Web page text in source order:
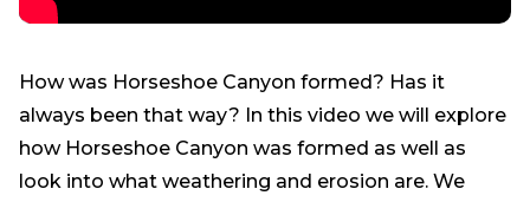
How was Horseshoe Canyon formed? Has it
always been that way? In this video we will explore
how Horseshoe Canyon was formed as well as
look into what weathering and erosion are. We